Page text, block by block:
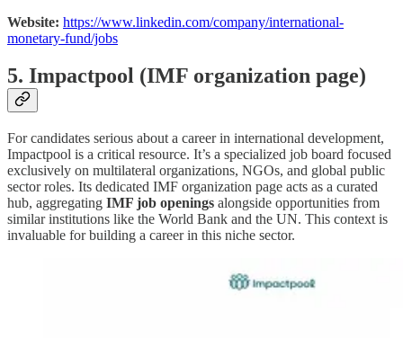
Website: https://www.linkedin.com/company/international-
monetary-fund/jobs
5. Impactpool (IMF organization page)
For candidates serious about a career in international development,
Impactpool is a critical resource. It’s a specialized job board focused
exclusively on multilateral organizations, NGOs, and global public
sector roles. Its dedicated IMF organization page acts as a curated
hub, aggregating IMF job openings alongside opportunities from
similar institutions like the World Bank and the UN. This context is
invaluable for building a career in this niche sector.